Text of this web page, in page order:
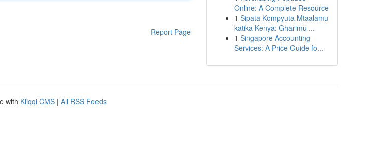
Report Page
Online: A Complete Resource
1 Sipata Kompyuta Mtaalamu
katika Kenya: Gharimu ...
1 Singapore Accounting
Services: A Price Guide fo...
with Kliqqi CMS | All RSS Feeds